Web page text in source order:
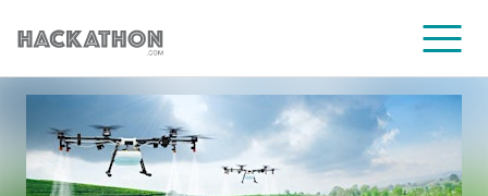
CORPORATE SERVICES